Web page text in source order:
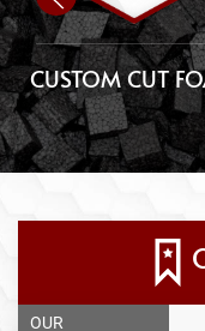
CUSTOM CUT
OUR